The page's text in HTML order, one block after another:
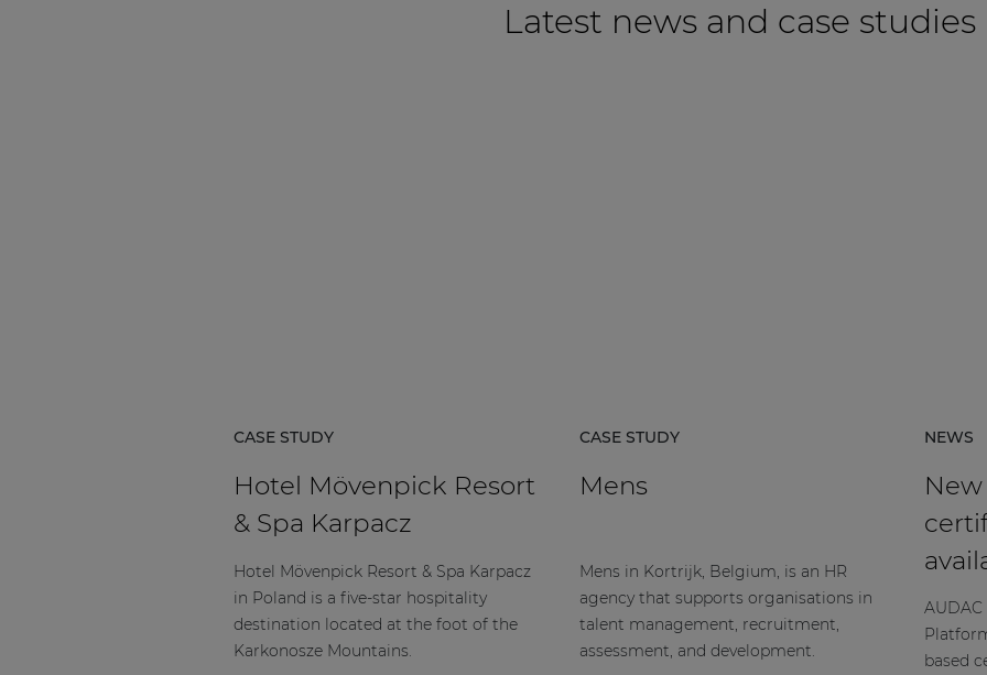
Latest news and case studies
CASE STUDY
Hotel Mövenpick Resort
& Spa Karpacz
Hotel Mövenpick Resort & Spa Karpacz
in Poland is a five-star hospitality
destination located at the foot of the
Karkonosze Mountains.
CASE STUDY
Mens
Mens in Kortrijk, Belgium, is an HR
agency that supports organisations in
talent management, recruitment,
assessment, and development.
NEWS
based